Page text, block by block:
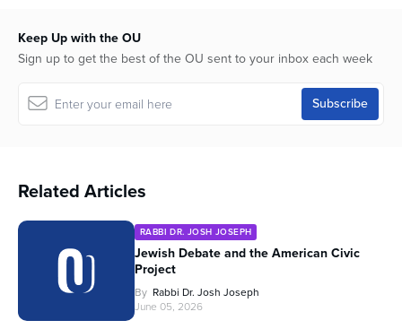
Keep Up with the OU
Sign up to get the best of the OU sent to your inbox each week
Related Articles
RABBI DR. JOSH JOSEPH
Jewish Debate and the American Civic
Project
By Rabbi Dr. Josh Joseph
June 05, 2026